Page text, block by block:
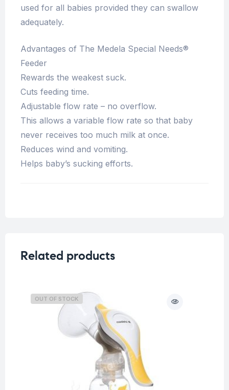
used for all babies provided they can swallow
adequately.
Advantages of The Medela Special Needs®
Feeder
Rewards the weakest suck.
Cuts feeding time.
Adjustable flow rate – no overflow.
This allows a variable flow rate so that baby
never receives too much milk at once.
Reduces wind and vomiting.
Helps baby’s sucking efforts.
Related products
OUT OF STOCK